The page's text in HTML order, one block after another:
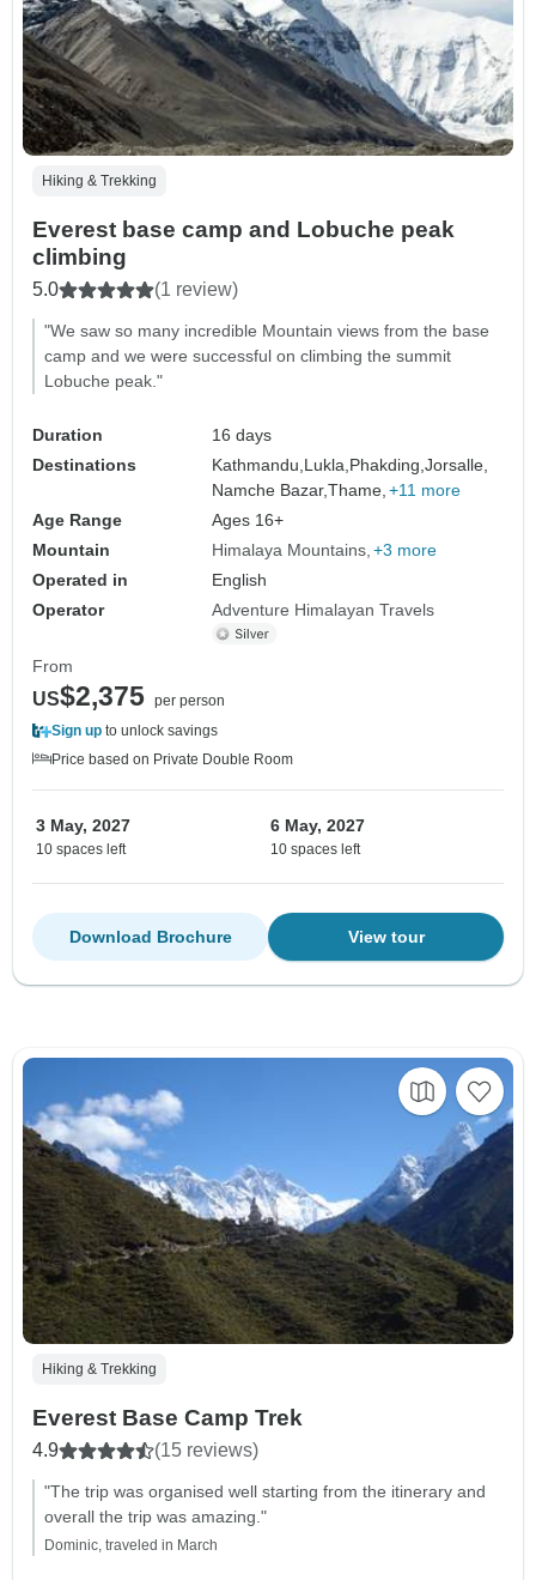
Hiking & Trekking
Everest base camp and Lobuche peak
climbing
5.0 (1 review)
"We saw so many incredible Mountain views from the base
camp and we were successful on climbing the summit
Lobuche peak."
Duration
16 days
Destinations
Kathmandu, Lukla, Phakding,Jorsalle,
Namche Bazar,Thame, +11 more
Age Range
Ages 16+
Mountain
Himalaya Mountains +3 more
Operated in
English
Operator
Adventure Himalayan Travels
From
US$2,375 per person
Sign up to unlock savings
Price based on Private Double Room
3 May, 2027
10 spaces left
6 May, 2027
10 spaces left
View tour
Download Brochure
Hiking & Trekking
Everest Base Camp Trek
4.9 (15 reviews)
"The trip was organised well starting from the itinerary and
overall the trip was amazing."
Dominic, traveled in March